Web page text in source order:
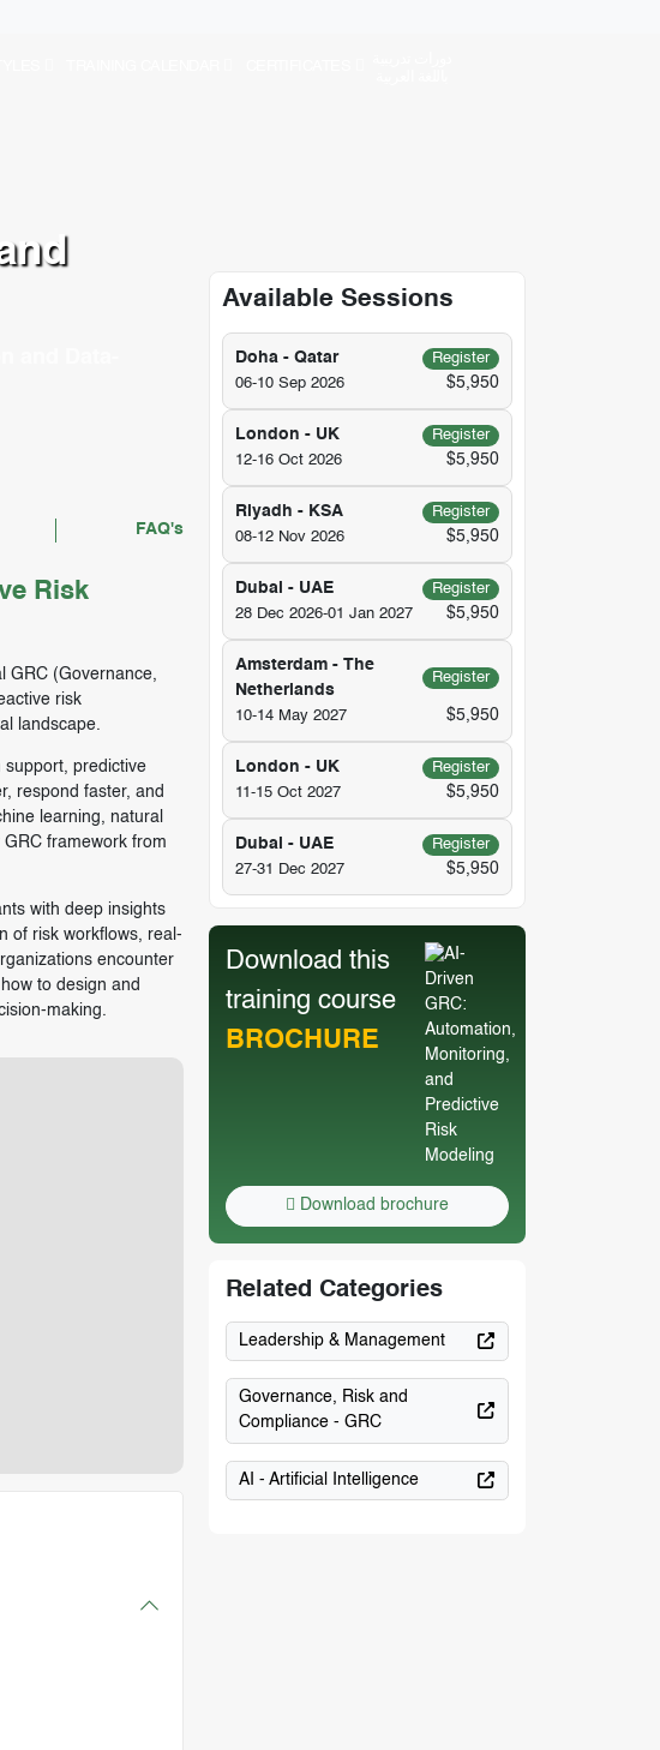
FAQ's
Risk
GRC (Governance,
risk
landscape.
support, predictive
respond faster, and
learning, natural
framework from
with deep insights
of risk workflows, real-
encounter
to design and
making.
Available Sessions
Doha - Qatar
Register
06-10 Sep 2026
$5,950
London - UK
Register
12-16 Oct 2026
$5,950
Riyadh - KSA
Register
08-12 Nov 2026
$5,950
Dubai - UAE
Register
28 Dec 2026-01 Jan 2027
$5,950
Amsterdam - The
Netherlands
Register
10-14 May 2027 $5,950
London - UK
Register
11-15 Oct 2027
$5,950
Dubai - UAE
Register
27-31 Dec 2027
$5,950
Download this
training course
BROCHURE
Download brochure
Related Categories
Leadership & Management
Governance, Risk and
Compliance - GRC
AI - Artificial Intelligence